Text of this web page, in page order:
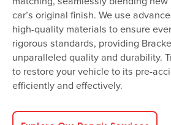
car’s original finish. We use
high-quality materials to ensure
rigorous standards, providing
unparalleled quality and durability.
to restore your vehicle to its pre-
efficiently and effectively.